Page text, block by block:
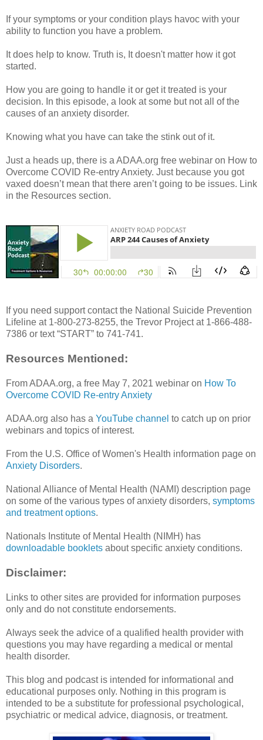
If your symptoms or your condition plays havoc with your
ability to function you have a problem.
It does help to know. Truth is, It doesn't matter how it got
started.
How you are going to handle it or get it treated is your
decision. In this episode, a look at some but not all of the
causes of an anxiety disorder.
Knowing what you have can take the stink out of it.
Just a heads up, there is a ADAA.org free webinar on How to
Overcome COVID Re-entry Anxiety. Just because you got
vaxed doesn’t mean that there aren’t going to be issues. Link
in the Resources section.
If you need support contact the National Suicide Prevention
Lifeline at 1-800-273-8255, the Trevor Project at 1-866-488-
7386 or text “START” to 741-741.
Resources Mentioned:
From ADAA.org, a free May 7, 2021 webinar on How To
Overcome COVID Re-entry Anxiety
ADAA.org also has a YouTube channel to catch up on prior
webinars and topics of interest.
From the U.S. Office of Women's Health information page on
Anxiety Disorders.
National Alliance of Mental Health (NAMI) description page
on some of the various types of anxiety disorders, symptoms
and treatment options.
Nationals Institute of Mental Health (NIMH) has
downloadable booklets about specific anxiety conditions.
Disclaimer:
Links to other sites are provided for information purposes
only and do not constitute endorsements.
Always seek the advice of a qualified health provider with
questions you may have regarding a medical or mental
health disorder.
This blog and podcast is intended for informational and
educational purposes only. Nothing in this program is
intended to be a substitute for professional psychological,
psychiatric or medical advice, diagnosis, or treatment.